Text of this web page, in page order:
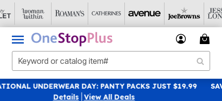
PACKS JUST $19.99
SAVE 40% OFF WHEN YOU SIGN